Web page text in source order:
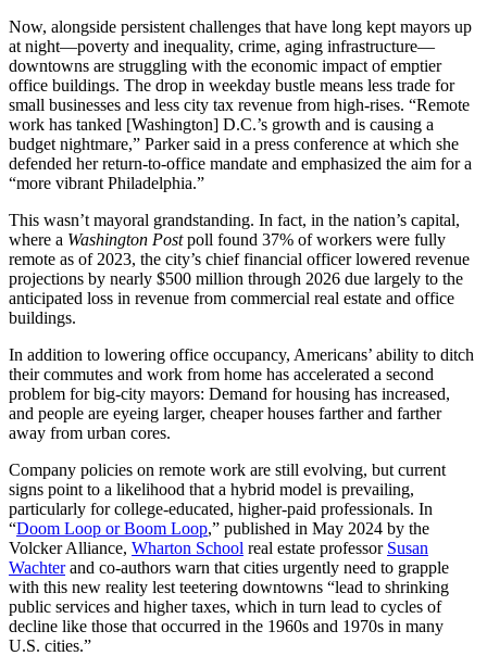
Now, alongside persistent challenges that have long kept mayors up
at night—poverty and inequality, crime, aging infrastructure—
downtowns are struggling with the economic impact of emptier
office buildings. The drop in weekday bustle means less trade for
small businesses and less city tax revenue from high-rises. “Remote
work has tanked [Washington] D.C.’s growth and is causing a
budget nightmare,” Parker said in a press conference at which she
defended her return-to-office mandate and emphasized the aim for a
“more vibrant Philadelphia.”
This wasn’t mayoral grandstanding. In fact, in the nation’s capital,
where a Washington Postpoll found 37% of workers were fully
remote as of 2023, the city’s chief financial officer lowered revenue
projections by nearly $500 million through 2026 due largely to the
anticipated loss in revenue from commercial real estate and office
buildings.
In addition to lowering office occupancy, Americans’ ability to ditch
their commutes and work from home has accelerated a second
problem for big-city mayors: Demand for housing has increased,
and people are eyeing larger, cheaper houses farther and farther
away from urban cores.
Company policies on remote work are still evolving, but current
signs point to a likelihood that a hybrid model is prevailing,
particularly for college-educated, higher-paid professionals. In
“Doom Loop or Boom Loop,” published in May 2024 by the
Volcker Alliance, Wharton School real estate professor Susan
Wachterand co-authors warn that cities urgently need to grapple
with this new reality lest teetering downtowns “lead to shrinking
public services and higher taxes, which in turn lead to cycles of
decline like those that occurred in the 1960s and 1970s in many
U.S. cities.”